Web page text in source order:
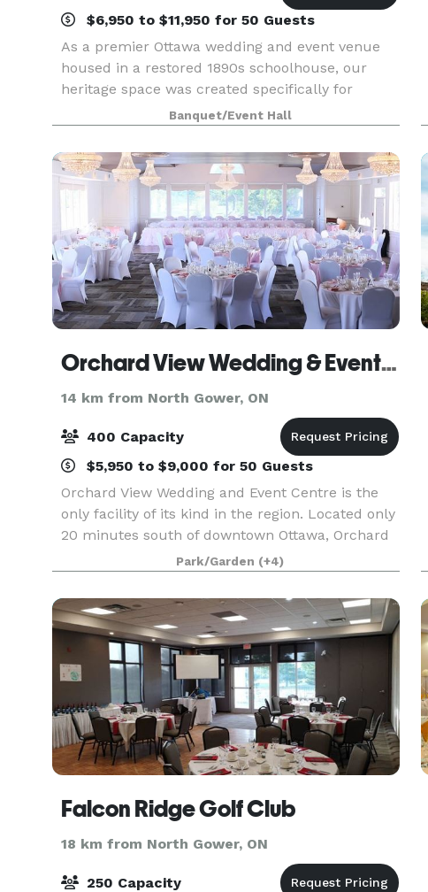
$6,950 to $11,950 for 50 Guests
As a premier Ottawa wedding and event venue
housed in a restored 1890s schoolhouse, our
heritage space was created specifically for
intimate micro weddings and events of 20-55
guests. Manicured gardens, a string-lit
courtyard, and echoes o
Banquet/Event Hall
Orchard View Wedding & Event Centre
14 km from North Gower, ON
400 Capacity
$5,950 to $9,000 for 50 Guests
Orchard View Wedding and Event Centre is the
only facility of its kind in the region. Located only
20 minutes south of downtown Ottawa, Orchard
View is set in a tranquil atmosphere and can
accommodate indoor events from 10 to 400, as
well a
Park/Garden (+4)
Falcon Ridge Golf Club
18 km from North Gower, ON
250 Capacity